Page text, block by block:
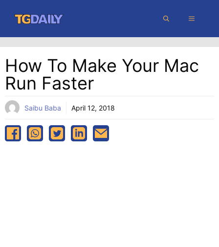
content
MENU
How To Make Your Mac
Run Faster
Saibu Baba April 12, 2018